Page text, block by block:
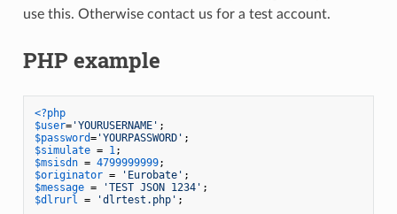
use this. Otherwise contact us for a test account.
PHP example
<?php
$user='YOURUSERNAME'
$password='YOURPASSWORD'
$simulate = 1
$msisdn = 4799999999
$originator = 'Eurobate'
$message = 'TEST JSON 1234'
$dlrurl = 'dlrtest.php' ;